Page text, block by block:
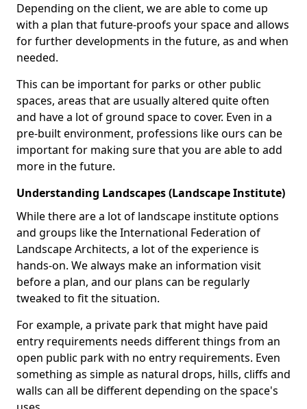
Depending on the client, we are able to come up
with a plan that future-proofs your space and allows
for further developments in the future, as and when
needed.
This can be important for parks or other public
spaces, areas that are usually altered quite often
and have a lot of ground space to cover. Even in a
pre-built environment, professions like ours can be
important for making sure that you are able to add
more in the future.
Understanding Landscapes (Landscape Institute)
While there are a lot of landscape institute options
and groups like the International Federation of
Landscape Architects, a lot of the experience is
hands-on. We always make an information visit
before a plan, and our plans can be regularly
tweaked to fit the situation.
For example, a private park that might have paid
entry requirements needs different things from an
open public park with no entry requirements. Even
something as simple as natural drops, hills, cliffs and
walls can all be different depending on the space's